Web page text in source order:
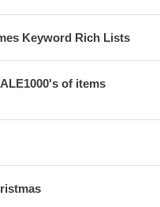
Keyword Rich Lists
of items